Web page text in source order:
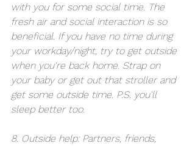
with you for some social time. The
fresh air and social interaction is so
beneficial. If you have no time during
your workday/night, try to get outside
when you're back home. Strap on
your baby or get out that stroller and
get some outside time. P.S. you'll
sleep better too.
8. Outside help: Partners, friends,